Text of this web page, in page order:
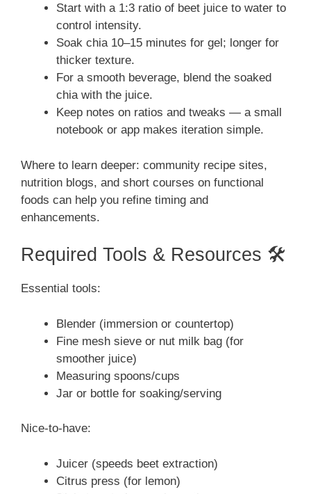
Start with a 1:3 ratio of beet juice to water to
control intensity.
Soak chia 10–15 minutes for gel; longer for
thicker texture.
For a smooth beverage, blend the soaked
chia with the juice.
Keep notes on ratios and tweaks — a small
notebook or app makes iteration simple.
Where to learn deeper: community recipe sites,
nutrition blogs, and short courses on functional
foods can help you refine timing and
enhancements.
Required Tools & Resources 🛠️
Essential tools:
Blender (immersion or countertop)
Fine mesh sieve or nut milk bag (for
smoother juice)
Measuring spoons/cups
Jar or bottle for soaking/serving
Nice-to-have:
Juicer (speeds beet extraction)
Citrus press (for lemon)